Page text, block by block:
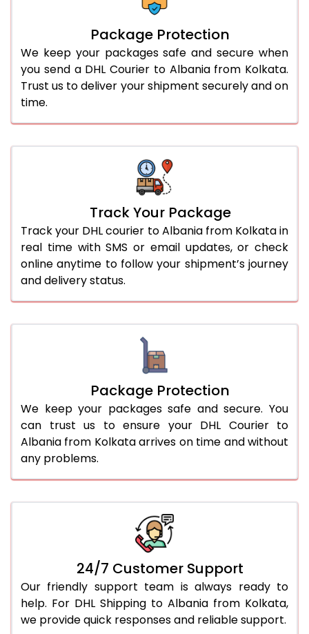
Package Protection
We keep your packages safe and secure when
you send a DHL Courier to Albania from Kolkata.
Trust us to deliver your shipment securely and on
time.
Track Your Package
Track your DHL courier to Albania from Kolkata in
real time with SMS or email updates, or check
online anytime to follow your shipment’s journey
and delivery status.
Package Protection
We keep your packages safe and secure. You
can trust us to ensure your DHL Courier to
Albania from Kolkata arrives on time and without
any problems.
24/7 Customer Support
Our friendly support team is always ready to
help. For DHL Shipping to Albania from Kolkata,
we provide quick responses and reliable support.